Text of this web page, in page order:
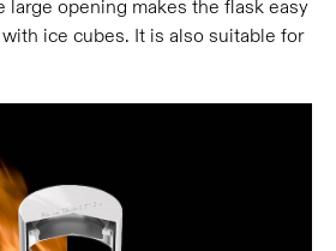
large opening makes the flask easy
ice cubes. It is also suitable for